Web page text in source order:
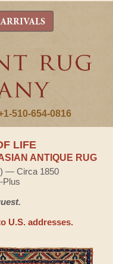
510-654-0816
LIFE
ANTIQUE RUG
— Circa 1850
Plus
U.S. addresses.